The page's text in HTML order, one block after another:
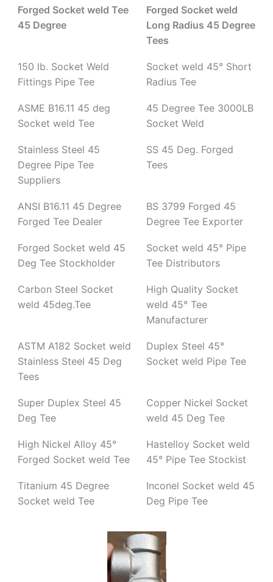
Forged Socket weld Tee
45 Degree
Forged Socket weld
Long Radius 45 Degree
Tees
150 lb. Socket Weld
Fittings Pipe Tee
Socket weld 45° Short
Radius Tee
ASME B16.11 45 deg
Socket weld Tee
45 Degree Tee 3000LB
Socket Weld
Stainless Steel 45
Degree Pipe Tee
Suppliers
SS 45 Deg. Forged
Tees
ANSI B16.11 45 Degree
Forged Tee Dealer
BS 3799 Forged 45
Degree Tee Exporter
Forged Socket weld 45
Deg Tee Stockholder
Socket weld 45° Pipe
Tee Distributors
Carbon Steel Socket
weld 45deg.Tee
High Quality Socket
weld 45° Tee
Manufacturer
ASTM A182 Socket weld
Stainless Steel 45 Deg
Tees
Duplex Steel 45°
Socket weld Pipe Tee
Super Duplex Steel 45
Deg Tee
Copper Nickel Socket
weld 45 Deg Tee
High Nickel Alloy 45°
Forged Socket weld Tee
Hastelloy Socket weld
45° Pipe Tee Stockist
Titanium 45 Degree
Socket weld Tee
Inconel Socket weld 45
Deg Pipe Tee